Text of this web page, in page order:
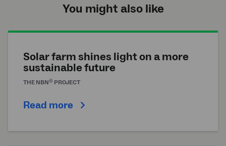
You might also like
Solar farm shines light on a more
sustainable future
THE NBN® PROJECT
Read more